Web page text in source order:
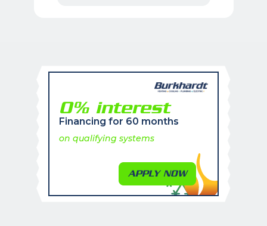
0% interest
Financing for 60 months
on qualifying systems
APPLY NOW